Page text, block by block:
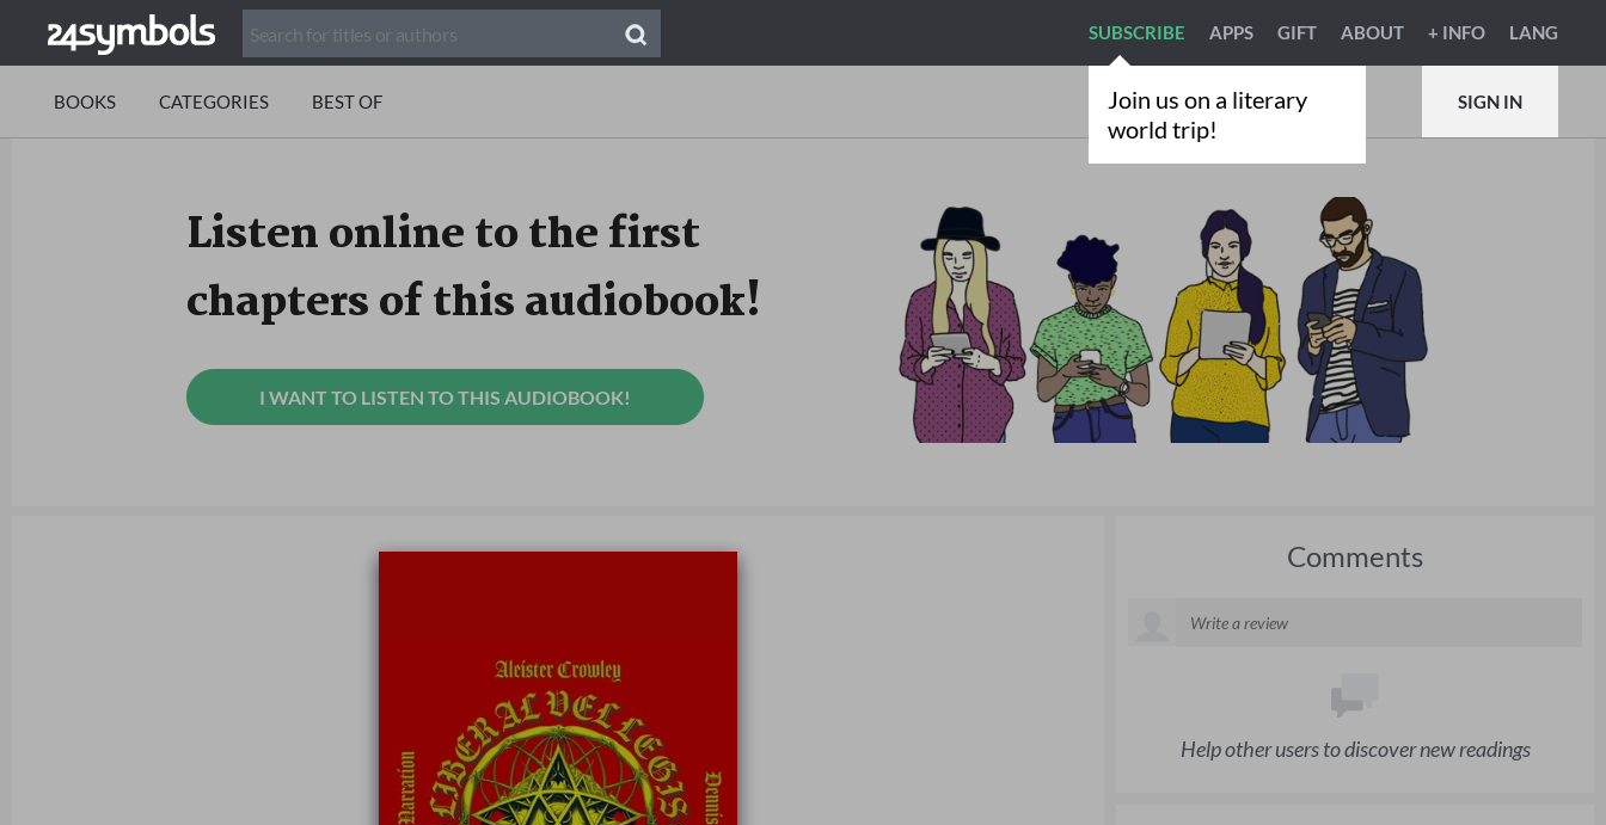
Join us on a literary
world trip!
SUBSCRIBE APPS GIFT ABOUT + INFO LANG
BOOKS CATEGORIES BEST OF SIGN IN
Listen online to the first
chapters of this audiobook!
I WANT TO LISTEN TO THIS AUDIOBOOK!
Comments
Help other users to discover new readings